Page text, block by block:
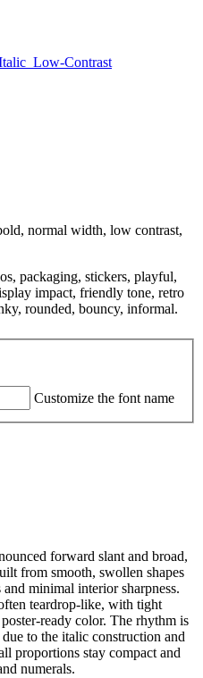
Low-Contrast
normal width, low contrast,
packaging, stickers, playful,
impact, friendly tone, retro
rounded, bouncy, informal.
Customize the font name
forward slant and broad,
from smooth, swollen shapes
minimal interior sharpness.
teardrop-like, with tight
ready color. The rhythm is
to the italic construction and
proportions stay compact and
numerals.